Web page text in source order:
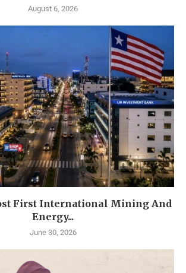
August 6, 2026
First International Mining And
Energy...
June 30, 2026